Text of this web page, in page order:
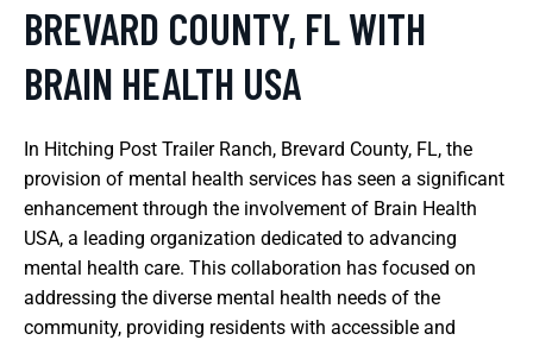
BREVARD COUNTY, FL WITH
BRAIN HEALTH USA
In Hitching Post Trailer Ranch, Brevard County, FL, the
provision of mental health services has seen a significant
enhancement through the involvement of Brain Health
USA, a leading organization dedicated to advancing
mental health care. This collaboration has focused on
addressing the diverse mental health needs of the
community, providing residents with accessible and